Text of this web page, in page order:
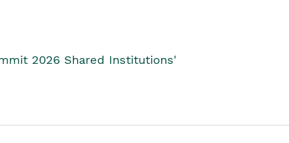
2026 Shared Institutions'